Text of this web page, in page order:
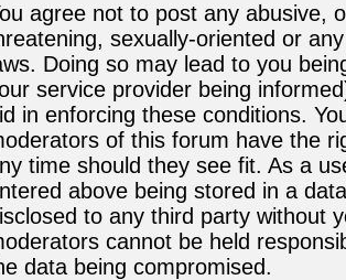
agree not to post any abusive,
sexually-oriented or
Doing so may lead to you
service provider being
in enforcing these conditions.
of this forum have the
time should they see fit. As a
above being stored in a
to any third party without
cannot be held
data being compromised.